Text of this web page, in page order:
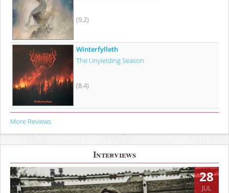
(9.2)
Winterfylleth
The Unyielding Season
(8.4)
More Reviews
Interviews
28
JUL